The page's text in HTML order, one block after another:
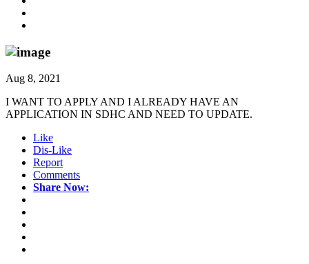
Aug 8, 2021
I WANT TO APPLY AND I ALREADY HAVE AN
APPLICATION IN SDHC AND NEED TO UPDATE.
Like
Dis-Like
Report
Comments
Share Now: